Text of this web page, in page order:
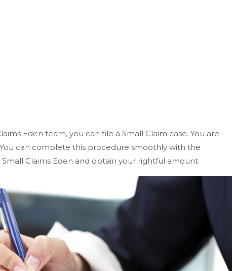
Eden team, you can file a Small Claim case. You are
can complete this procedure smoothly with the
Claims Eden and obtain your rightful amount.